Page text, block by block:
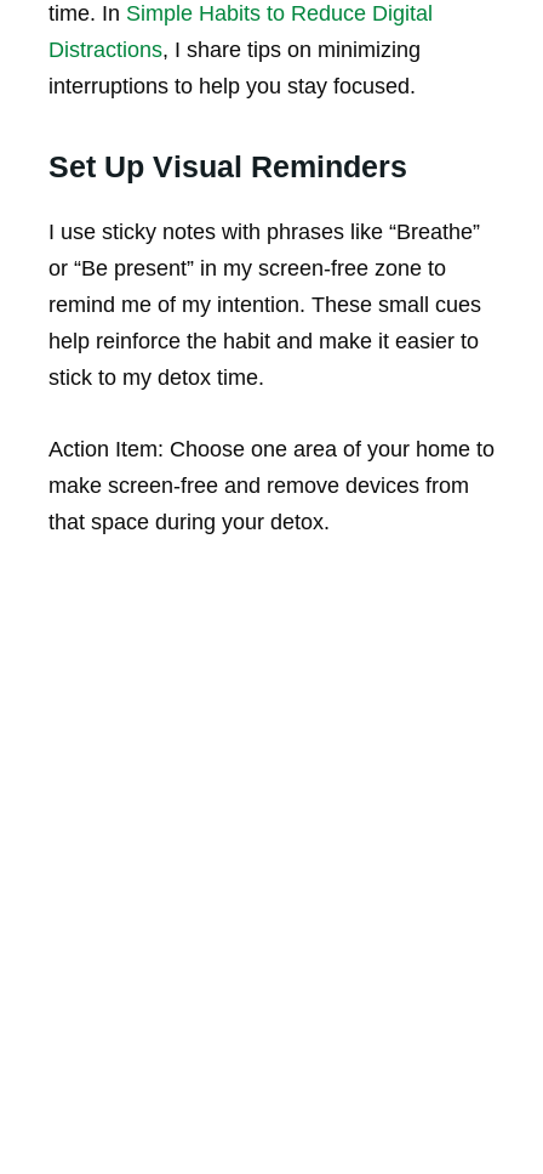
time. In Simple Habits to Reduce Digital
Distractions, I share tips on minimizing
interruptions to help you stay focused.
Set Up Visual Reminders
I use sticky notes with phrases like “Breathe”
or “Be present” in my screen-free zone to
remind me of my intention. These small cues
help reinforce the habit and make it easier to
stick to my detox time.
Action Item: Choose one area of your home to
make screen-free and remove devices from
that space during your detox.